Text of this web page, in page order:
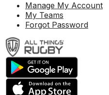
Manage My Account
My Teams
Forgot Password